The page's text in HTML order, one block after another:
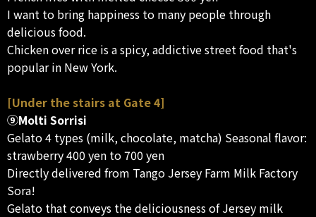
I want to bring happiness to many people through
delicious food.
Chicken over rice is a spicy, addictive street food that's
popular in New York.
[Under the stairs at Gate 4]
⑨Molti Sorrisi
Gelato 4 types (milk, chocolate, matcha) Seasonal flavor:
strawberry 400 yen to 700 yen
Directly delivered from Tango Jersey Farm Milk Factory
Sora!
Gelato that conveys the deliciousness of Jersey milk